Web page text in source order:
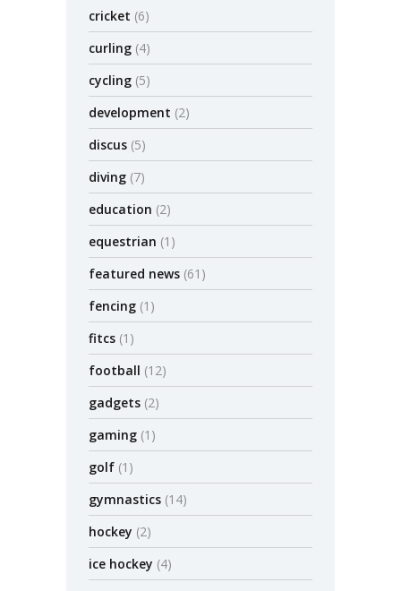
cricket (6)
curling (4)
cycling (5)
development (2)
discus (5)
diving (7)
education (2)
equestrian (1)
featured news (61)
fencing (1)
fitcs (1)
football (12)
gadgets (2)
gaming (1)
golf (1)
gymnastics (14)
hockey (2)
ice hockey (4)